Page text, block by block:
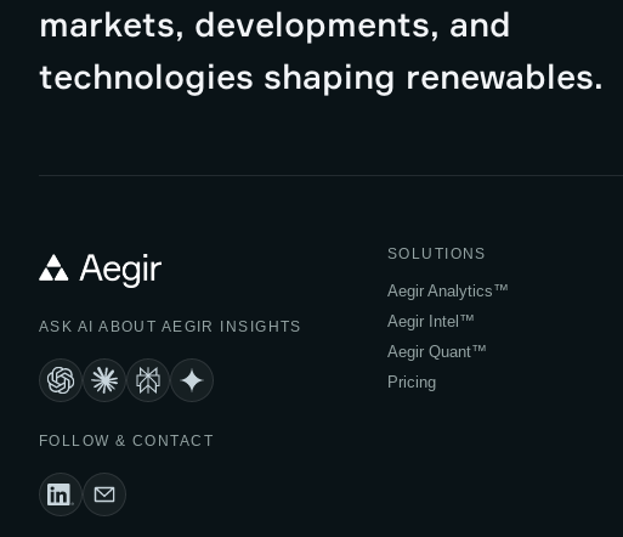
markets, developments, and
technologies shaping renewables.
ASK AI ABOUT AEGIR INSIGHTS
FOLLOW & CONTACT
SOLUTIONS
Aegir Analytics™
Aegir Intel™
Aegir Quant™
Pricing